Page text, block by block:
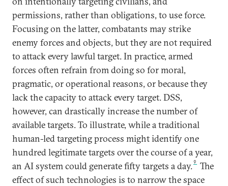
permissions, rather than obligations, to use force.
Focusing on the latter, combatants may strike
enemy forces and objects, but they are not required
to attack every lawful target. In practice, armed
forces often refrain from doing so for moral,
pragmatic, or operational reasons, or because they
lack the capacity to attack every target. DSS,
however, can drastically increase the number of
available targets. To illustrate, while a traditional
human-led targeting process might identify one
hundred legitimate targets over the course of a year,
an AI system could generate fifty targets a day.9
The
effect of such technologies is to narrow the space